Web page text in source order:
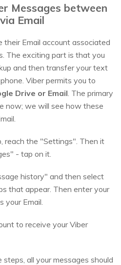
Messages between
Email
their Email account associated
The exciting part is that you
and then transfer your text
Viber permits you to
Drive or Email . The primary
now; we will see how these
reach the "Settings". Then it
- tap on it.
history" and then select
that appear. Then enter your
your Email.
to receive your Viber
all your messages should